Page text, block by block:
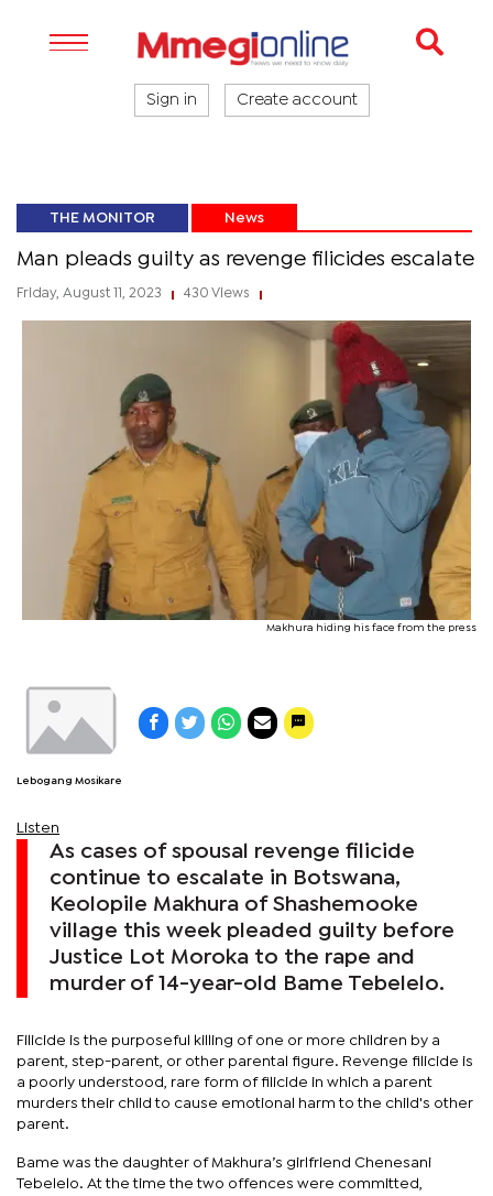
Sign in Create account
THE MONITOR News
Man pleads guilty as revenge filicides escalate
Friday, August 11, 2023 430 Views
Makhura hiding his face from the press
Lebogang Mosikare
Listen
As cases of spousal revenge filicide
continue to escalate in Botswana,
Keolopile Makhura of Shashemooke
village this week pleaded guilty before
Justice Lot Moroka to the rape and
murder of 14-year-old Bame Tebelelo.
Filicide is the purposeful killing of one or more children by a
parent, step-parent, or other parental figure. Revenge filicide is
a poorly understood, rare form of filicide in which a parent
murders their child to cause emotional harm to the child's other
parent.
Bame was the daughter of Makhura’s girlfriend Chenesani
Tebelelo. At the time the two offences were committed,